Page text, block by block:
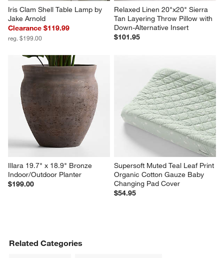
Iris Clam Shell Table Lamp by
Jake Arnold
Clearance $119.99
reg. $199.00
Relaxed Linen 20"x20" Sierra
Tan Layering Throw Pillow with
Down-Alternative Insert
$101.95
Illara 19.7" x 18.9" Bronze
Indoor/Outdoor Planter
$199.00
Supersoft Muted Teal Leaf Print
Organic Cotton Gauze Baby
Changing Pad Cover
$54.95
Related Categories